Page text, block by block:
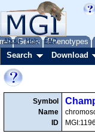
Genes Phenotypes
About Help FAQ
Search Download
Symbol
Name
ID